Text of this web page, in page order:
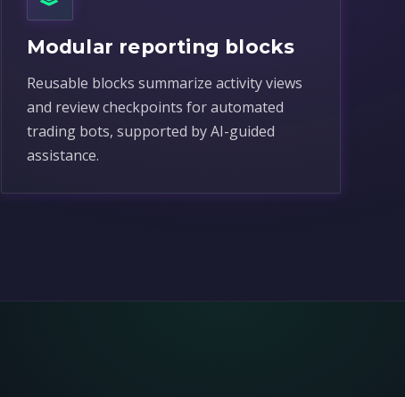
Modular reporting blocks
Reusable blocks summarize activity views
and review checkpoints for automated
trading bots, supported by AI-guided
assistance.